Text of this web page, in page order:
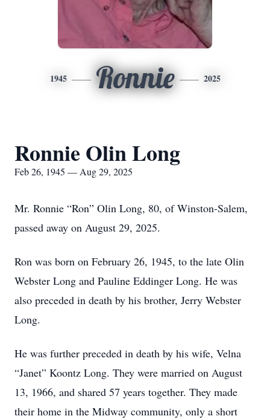
1945 Ronnie 2025
Ronnie Olin Long
Feb 26, 1945 — Aug 29, 2025
Mr. Ronnie “Ron” Olin Long, 80, of Winston-Salem,
passed away on August 29, 2025.
Ron was born on February 26, 1945, to the late Olin
Webster Long and Pauline Eddinger Long. He was
also preceded in death by his brother, Jerry Webster
Long.
He was further preceded in death by his wife, Velna
“Janet” Koontz Long. They were married on August
13, 1966, and shared 57 years together. They made
their home in the Midway community, only a short